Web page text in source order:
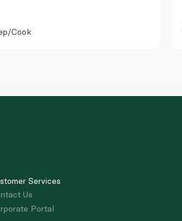
Cook
Services
Us
Portal